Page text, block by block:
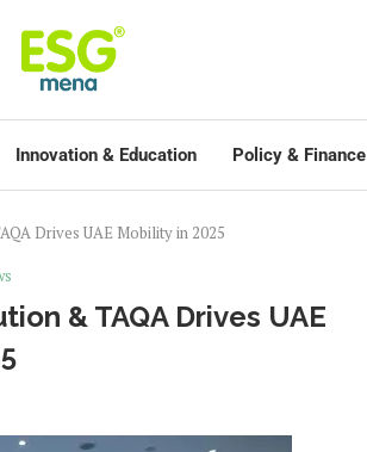
Innovation & Education Policy & Finance
Drives UAE Mobility in 2025
& TAQA Drives UAE